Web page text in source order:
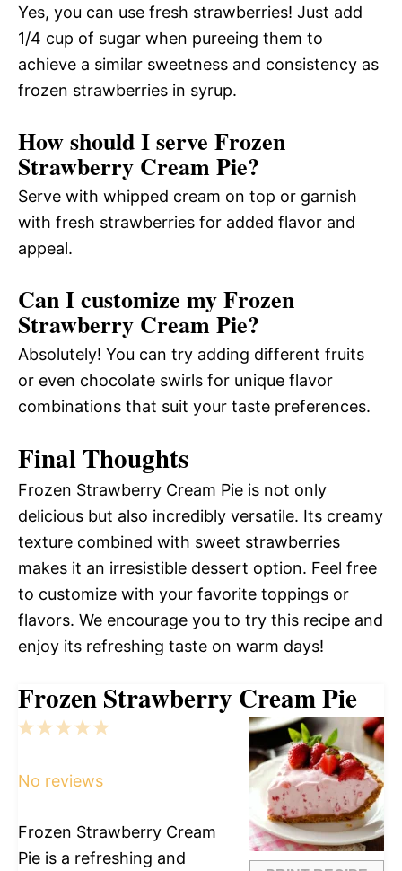
Yes, you can use fresh strawberries! Just add
1/4 cup of sugar when pureeing them to
achieve a similar sweetness and consistency as
frozen strawberries in syrup.
How should I serve Frozen
Strawberry Cream Pie?
Serve with whipped cream on top or garnish
with fresh strawberries for added flavor and
appeal.
Can I customize my Frozen
Strawberry Cream Pie?
Absolutely! You can try adding different fruits
or even chocolate swirls for unique flavor
combinations that suit your taste preferences.
Final Thoughts
Frozen Strawberry Cream Pie is not only
delicious but also incredibly versatile. Its creamy
texture combined with sweet strawberries
makes it an irresistible dessert option. Feel free
to customize with your favorite toppings or
flavors. We encourage you to try this recipe and
enjoy its refreshing taste on warm days!
Frozen Strawberry Cream Pie
5
4
3
2
1
No reviews
Frozen Strawberry Cream
Pie is a refreshing and